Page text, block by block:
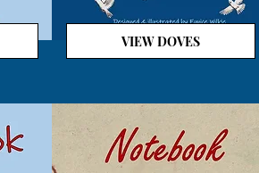
VIEW DOVES